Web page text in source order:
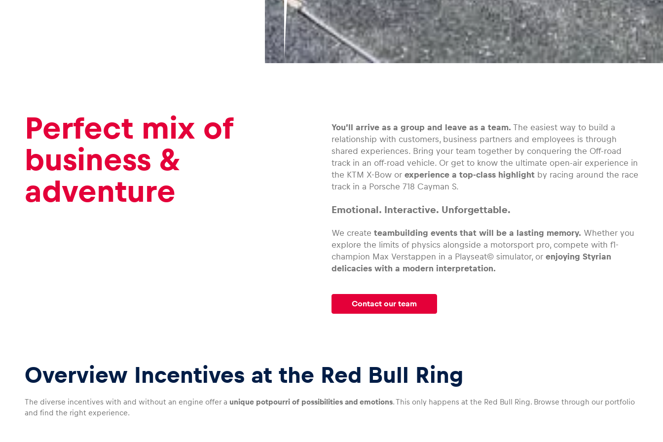
Perfect mix of
business &
adventure
You’ll arrive as a group and leave as a team. The easiest way to build a
relationship with customers, business partners and employees is through
shared experiences. Bring your team together by conquering the Off-road
track in an off-road vehicle. Or get to know the ultimate open-air experience in
the KTM X-Bow or experience a top-class highlight by racing around the race
track in a Porsche 718 Cayman S.
Emotional. Interactive. Unforgettable.
We create teambuilding events that will be a lasting memory. Whether you
explore the limits of physics alongside a motorsport pro, compete with f1-
champion Max Verstappen in a Playseat© simulator, or enjoying Styrian
delicacies with a modern interpretation.
Contact our team
Overview Incentives at the Red Bull Ring
The diverse incentives with and without an engine offer a unique potpourri of possibilities and emotions. This only happens at the Red Bull Ring. Browse through our portfolio
and find the right experience.